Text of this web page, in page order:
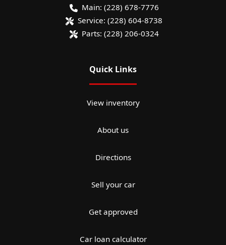
Main: (228) 678-7776
Service: (228) 604-8738
Parts: (228) 206-0324
Quick Links
View inventory
About us
Directions
Sell your car
Get approved
Car loan calculator